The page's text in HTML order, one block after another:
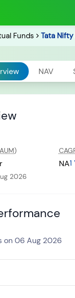
Funds Tata
NAV
AUM)
2026
NA1
on 06 Aug 2026